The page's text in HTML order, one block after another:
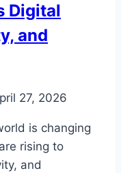
Digital
and
27, 2026
is changing
rising to
and